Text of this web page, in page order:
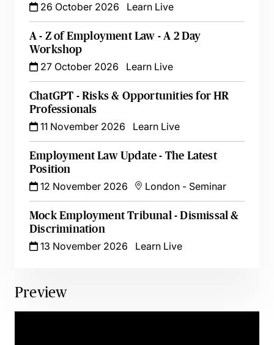
26 October 2026
Learn Live
A - Z of Employment Law - A 2 Day
Workshop
27 October 2026
Learn Live
ChatGPT - Risks & Opportunities for HR
Professionals
11 November 2026
Learn Live
Employment Law Update - The Latest
Position
12 November 2026
London - Seminar
Mock Employment Tribunal - Dismissal &
Discrimination
13 November 2026
Learn Live
Preview